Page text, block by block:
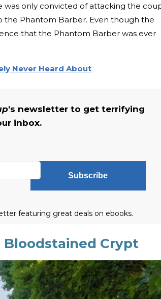
was only convicted of attacking the
the Phantom Barber. Even though the
that the Phantom Barber was ever
Never Heard About
's newsletter to get terrifying
inbox.
Subscribe
featuring great deals on ebooks.
Crypt